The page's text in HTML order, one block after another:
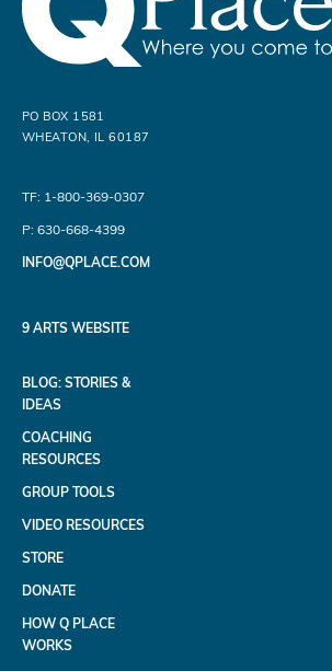
PO BOX 1581
WHEATON, IL 60187
TF: 1-800-369-0307
P: 630-668-4399
INFO@QPLACE.COM
9 ARTS WEBSITE
BLOG: STORIES &
IDEAS
COACHING
RESOURCES
GROUP TOOLS
VIDEO RESOURCES
STORE
DONATE
HOW Q PLACE
WORKS